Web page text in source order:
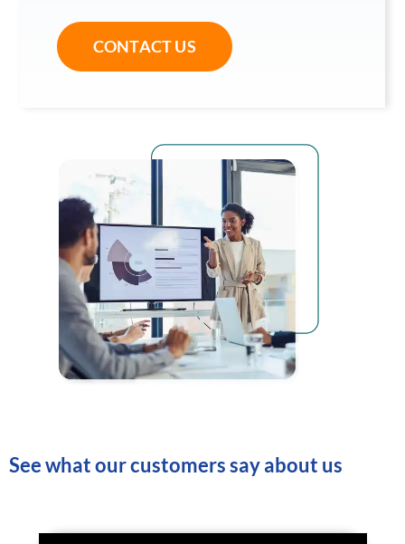
CONTACT US
See what our customers say about us